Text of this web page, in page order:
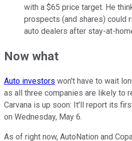
with a $65 price target. He
prospects (and shares) could
auto dealers after stay-at-
Now what
Auto investors won't have to wait
as all three companies are likely to
Carvana is up soon: It'll report its
on Wednesday, May 6.
As of right now, AutoNation and